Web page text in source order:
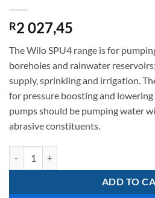
R2 027,45
The Wilo SPU4 range is for
boreholes and rainwater
supply, sprinkling and irrigation.
for pressure boosting and
pumps should be pumping water
abrasive constituents.
ADD TO